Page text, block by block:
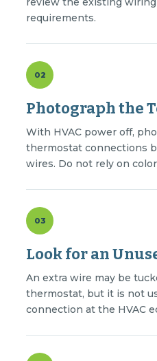
requirements.
02
Photograph the
With HVAC power off,
thermostat connections
wires. Do not rely on
03
Look for an
An extra wire may be
thermostat, but it is not
connection at the HVAC